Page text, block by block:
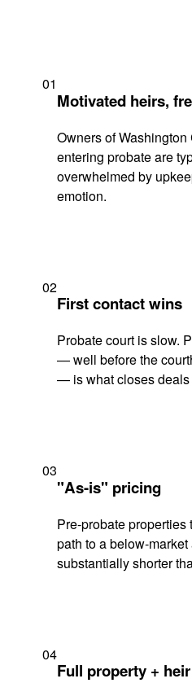
01
Motivated heirs,
Owners of
entering probate are
overwhelmed by
emotion.
02
First contact wins
Probate court is slow.
— well before the
— is what closes deals
03
"As-is" pricing
Pre-probate
path to a below-
substantially shorter
04
Full property +